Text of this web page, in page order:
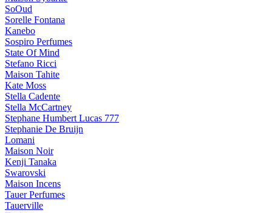
SoOud
Sorelle Fontana
Kanebo
Sospiro Perfumes
State Of Mind
Stefano Ricci
Maison Tahite
Kate Moss
Stella Cadente
Stella McCartney
Stephane Humbert Lucas 777
Stephanie De Bruijn
Lomani
Maison Noir
Kenji Tanaka
Swarovski
Maison Incens
Tauer Perfumes
Tauerville